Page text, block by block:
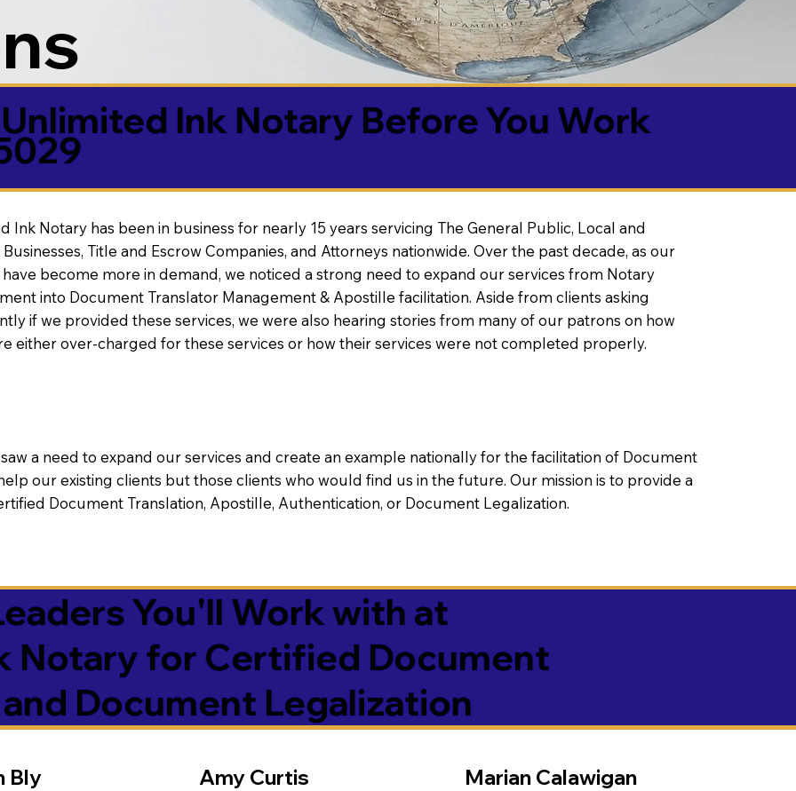
Ink Notary Before You Work
a need to expand our services and create an example nationally for the facilitation of Document
our existing clients but those clients who would find us in the future. Our mission is to provide a
Document Translation, Apostille, Authentication, or Document Legalization.
Ink Notary has been in business for nearly 15 years servicing The General Public, Local and
Title and Escrow Companies, and Attorneys nationwide. Over the past decade, as our
have become more in demand, we noticed a strong need to expand our services from Notary
into Document Translator Management & Apostille facilitation. Aside from clients asking
if we provided these services, we were also hearing stories from many of our patrons on how
either over-charged for these services or how their services were not completed properly.
You'll Work with at
Notary for Certified Document
Document Legalization
Bly Amy Curtis Marian Calawigan